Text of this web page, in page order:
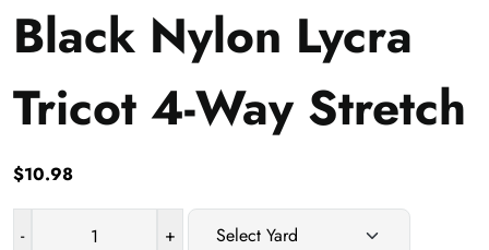
Black Nylon Lycra
Tricot 4-Way Stretch
$10.98
- +